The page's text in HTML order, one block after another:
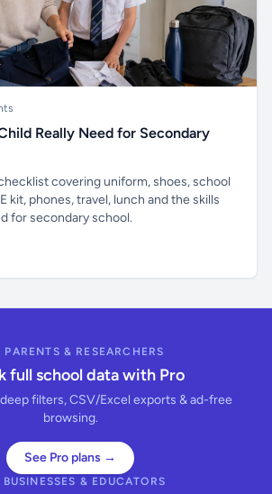
Really Need for Secondary
covering uniform, shoes, school
kit, phones, travel, lunch and the skills
for secondary school.
PARENTS & RESEARCHERS
full school data with Pro
filters, CSV/Excel exports & ad-free
browsing.
See Pro plans →
BUSINESSES & EDUCATORS